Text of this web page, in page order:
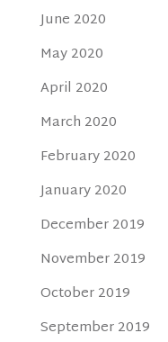
June 2020
May 2020
April 2020
March 2020
February 2020
January 2020
December 2019
November 2019
October 2019
September 2019